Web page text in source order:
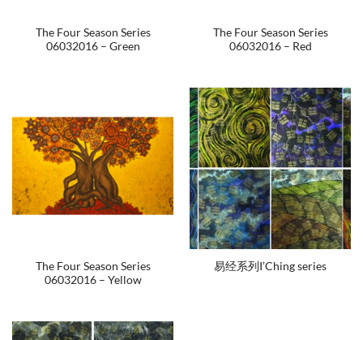
The Four Season Series
06032016 – Green
The Four Season Series
06032016 – Red
The Four Season Series
06032016 – Yellow
易经系列I’Ching series